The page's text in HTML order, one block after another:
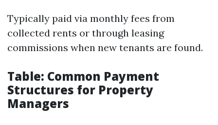
Typically paid via monthly fees from
collected rents or through leasing
commissions when new tenants are found.
Table: Common Payment
Structures for Property
Managers